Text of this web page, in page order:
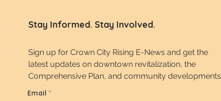
Stay Informed. Stay Involved.
Sign up for Crown City Rising E-News and get the
latest updates on downtown revitalization, the
Comprehensive Plan, and community developments
Email